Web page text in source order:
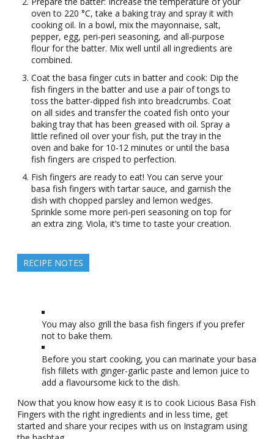
oven to 220 °C, take a baking tray and spray it with
cooking oil. In a bowl, mix the mayonnaise, salt,
pepper, egg, peri-peri seasoning, and all-purpose
flour for the batter. Mix well until all ingredients are
combined.
Coat the basa finger cuts in batter and cook: Dip the
fish fingers in the batter and use a pair of tongs to
toss the batter-dipped fish into breadcrumbs. Coat
on all sides and transfer the coated fish onto your
baking tray that has been greased with oil. Spray a
little refined oil over your fish, put the tray in the
oven and bake for 10-12 minutes or until the basa
fish fingers are crisped to perfection.
Fish fingers are ready to eat! You can serve your
basa fish fingers with tartar sauce, and garnish the
dish with chopped parsley and lemon wedges.
Sprinkle some more peri-peri seasoning on top for
an extra zing. Viola, it’s time to taste your creation.
RECIPE NOTES
You may also grill the basa fish fingers if you prefer
not to bake them.
Before you start cooking, you can marinate your basa
fish fillets with ginger-garlic paste and lemon juice to
add a flavoursome kick to the dish.
Now that you know how easy it is to cook Licious Basa Fish
Fingers with the right ingredients and in less time, get
started and share your recipes with us on Instagram using